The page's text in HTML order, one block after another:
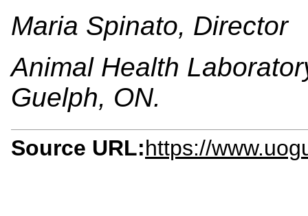
Maria Spinato, Director
Animal Health
Guelph, ON.
Source URL:https://